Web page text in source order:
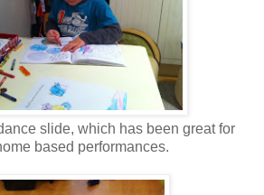
slide, which has been great for
based performances.